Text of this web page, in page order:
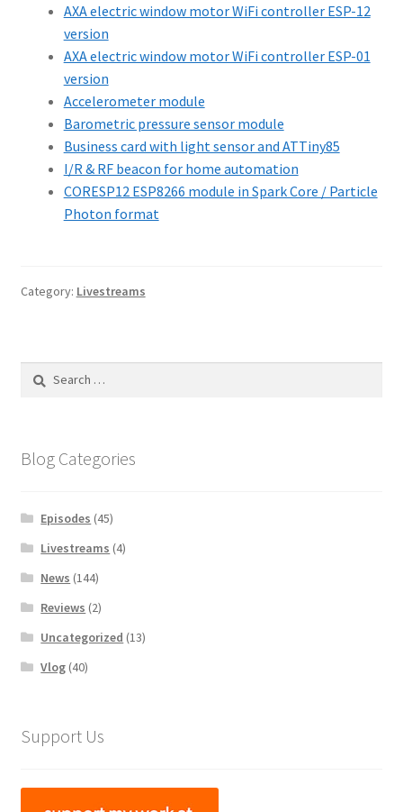
AXA electric window motor WiFi controller ESP-12
version
AXA electric window motor WiFi controller ESP-01
version
Accelerometer module
Barometric pressure sensor module
Business card with light sensor and ATTiny85
I/R & RF beacon for home automation
CORESP12 ESP8266 module in Spark Core / Particle
Photon format
Category: Livestreams
Search
Blog Categories
Episodes (45)
Livestreams (4)
News (144)
Reviews (2)
Uncategorized (13)
Vlog (40)
Support Us